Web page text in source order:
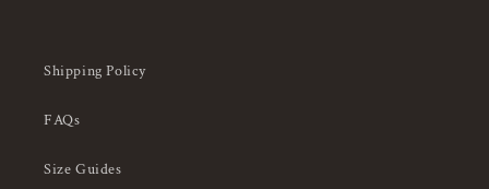
Shipping Policy
FAQs
Size Guides